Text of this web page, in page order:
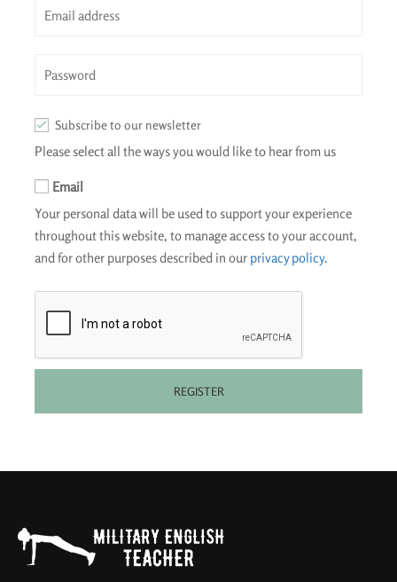
Subscribe to our newsletter
Please select all the ways you would like to hear from us
Email
Your personal data will be used to support your experience
throughout this website, to manage access to your account,
and for other purposes described in our privacy policy.